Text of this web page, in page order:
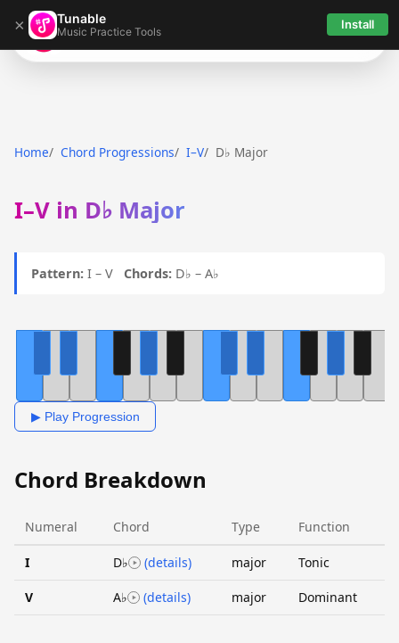
× Tunable
Music Practice Tools Install
Tunable
Home Chord Progressions I–V D♭ Major
I–V in D♭ Major
Pattern: I – V Chords: D♭ – A♭
▶ Play Progression
Chord Breakdown
Numeral Chord Type Function
I D♭ (details) major Tonic
V A♭ (details) major Dominant